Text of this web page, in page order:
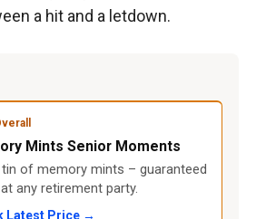
a hit and a letdown.
Mints Senior Moments
of memory mints – guaranteed
any retirement party.
Latest Price →